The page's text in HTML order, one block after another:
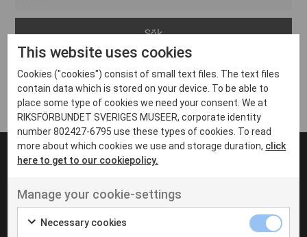
Arvika
Avesta
Bara
Boden
Borås
Eksjö
Eskilstuna
Inga inlägg hittades
UT VENENATIS NON
Ut venenatis non velit
This website uses cookies
Cookies ("cookies") consist of small text files. The text files
contain data which is stored on your device. To be able to
place some type of cookies we need your consent. We at
RIKSFÖRBUNDET SVERIGES MUSEER, corporate identity
number 802427-6795 use these types of cookies. To read
more about which cookies we use and storage duration, click
here to get to our cookiepolicy.
Manage your cookie-settings
Necessary cookies